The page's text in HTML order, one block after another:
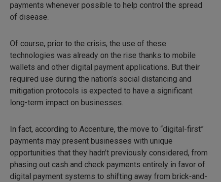
payments whenever possible to help control the spread
of disease.
Of course, prior to the crisis, the use of these
technologies was already on the rise thanks to mobile
wallets and other digital payment applications. But their
required use during the nation’s social distancing and
mitigation protocols is expected to have a significant
long-term impact on businesses.
In fact, according to Accenture, the move to “digital-first”
payments may present businesses with unique
opportunities that they hadn’t previously considered, from
phasing out cash and check payments entirely in favor of
digital payment systems to shifting away from brick-and-